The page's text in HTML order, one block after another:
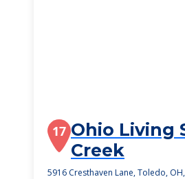
17 Ohio Living
Creek
5916 Cresthaven Lane, Toledo,